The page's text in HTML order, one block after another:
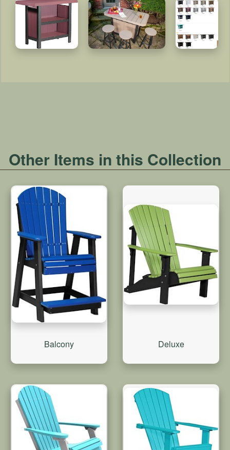
Other Items in this Collection
Balcony Deluxe